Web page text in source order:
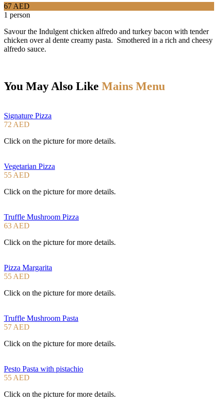
67 AED
1 person
Savour the Indulgent chicken alfredo and turkey bacon with tender
chicken over al dente creamy pasta. Smothered in a rich and cheesy
alfredo sauce.
You May Also Like Mains Menu
Signature Pizza
72 AED
Click on the picture for more details.
Vegetarian Pizza
55 AED
Click on the picture for more details.
Truffle Mushroom Pizza
63 AED
Click on the picture for more details.
Pizza Margarita
55 AED
Click on the picture for more details.
Truffle Mushroom Pasta
57 AED
Click on the picture for more details.
Pesto Pasta with pistachio
55 AED
Click on the picture for more details.